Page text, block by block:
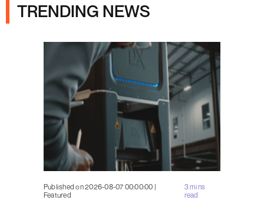
TRENDING NEWS
Published on 2026-08-07 00:00:00 |
Featured
3 mins
read